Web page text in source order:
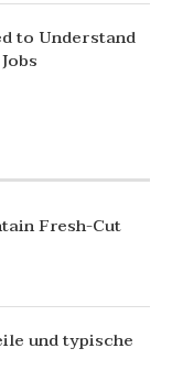
to Understand
Fresh-Cut
und typische